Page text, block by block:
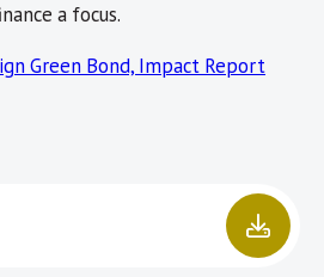
a focus.
Green Bond, Impact Report